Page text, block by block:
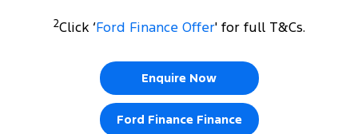
2Click ‘Ford Finance Offer' for full T&Cs.
Enquire Now
Ford Finance Finance